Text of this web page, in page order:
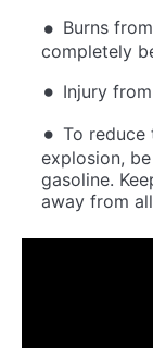
Burns
completely
Injury
To
explosion,
gasoline.
away from